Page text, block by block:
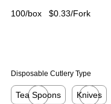
100/box $0.33/Fork
Disposable Cutlery Type
Tea Spoons
Knives